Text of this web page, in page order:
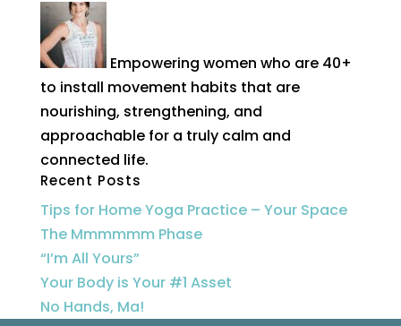
Empowering women who are 40+
to install movement habits that are
nourishing, strengthening, and
approachable for a truly calm and
connected life.
Recent Posts
Tips for Home Yoga Practice – Your Space
The Mmmmmm Phase
“I’m All Yours”
Your Body is Your #1 Asset
No Hands, Ma!